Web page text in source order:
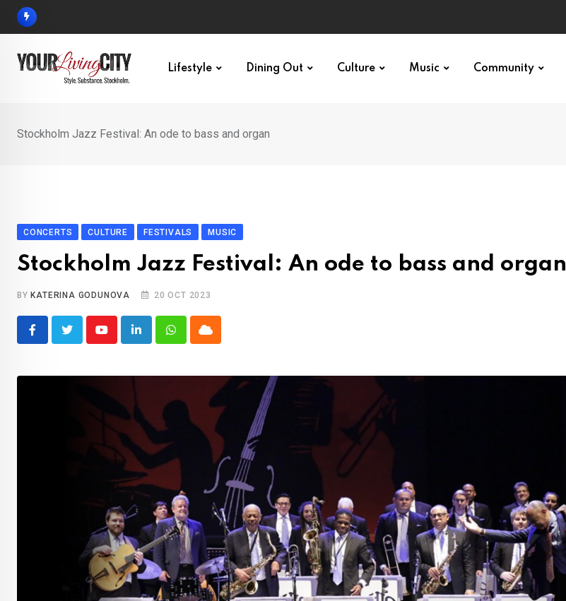
Skip
Lifestyle Dining Out Culture Music Community
Stockholm Jazz Festival: An ode to bass and organ
CONCERTS CULTURE FESTIVALS MUSIC
Stockholm Jazz Festival: An ode to bass and organ
BY KATERINA GODUNOVA 20 OCT 2023
YoutubeLinkedInWhatsappCloud